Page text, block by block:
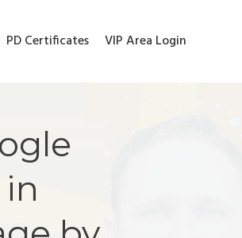
PD Certificates VIP Area Login